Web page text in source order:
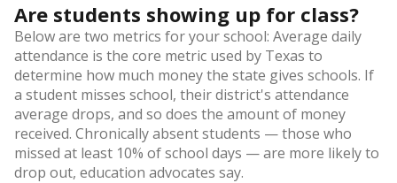
Are students showing up for class?
Below are two metrics for your school: Average daily
attendance is the core metric used by Texas to
determine how much money the state gives schools. If
a student misses school, their district's attendance
average drops, and so does the amount of money
received. Chronically absent students — those who
missed at least 10% of school days — are more likely to
drop out, education advocates say.